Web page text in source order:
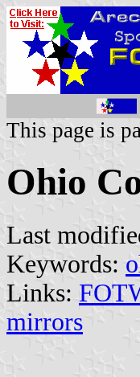
This page is
Ohio
Last
Keywords:
Links:
mirrors